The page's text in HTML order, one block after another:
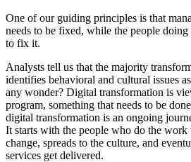
One of our guiding principles is that
needs to be fixed, while the people
to fix it.
Analysts tell us that the majority
identifies behavioral and cultural issues
any wonder? Digital transformation is
program, something that needs to be
digital transformation is an ongoing
It starts with the people who do the work
change, spreads to the culture, and
services get delivered.